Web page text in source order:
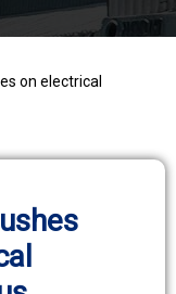
on electrical